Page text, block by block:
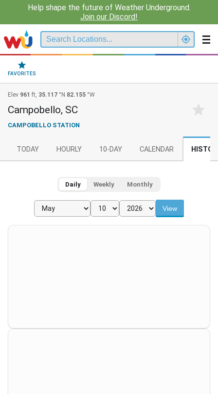
Help shape the future of Weather Underground.
Join our Discord!
FAVORITES
Elev 961 ft, 35.117 °N 82.155 °W
Campobello, SC
CAMPOBELLO STATION
TODAY HOURLY 10-DAY CALENDAR
Daily Weekly Monthly
View